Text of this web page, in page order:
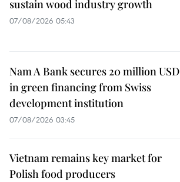
sustain wood industry growth
07/08/2026 05:43
Nam A Bank secures 20 million USD
in green financing from Swiss
development institution
07/08/2026 03:45
Vietnam remains key market for
Polish food producers